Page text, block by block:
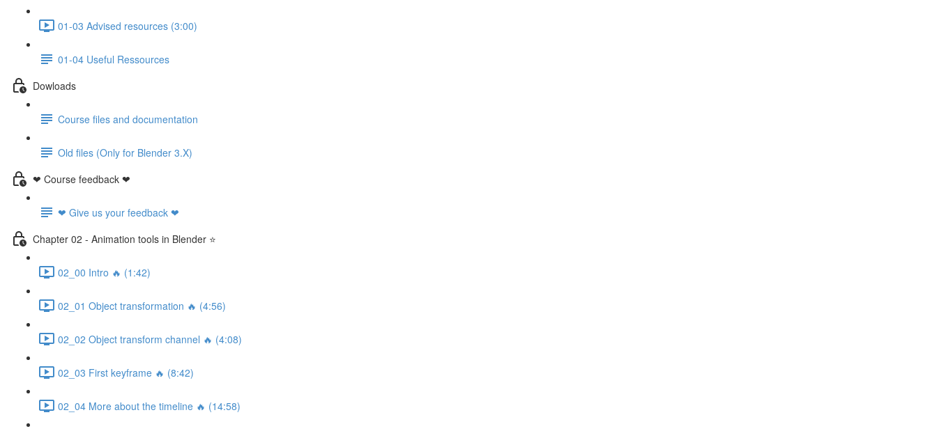
01-03 Advised resources (3:00)
01-04 Useful Ressources
Dowloads
Course files and documentation
Old files (Only for Blender 3.X)
❤ Course feedback ❤
❤ Give us your feedback ❤
Chapter 02 - Animation tools in Blender ⭐
02_00 Intro 🔥 (1:42)
02_01 Object transformation 🔥 (4:56)
02_02 Object transform channel 🔥 (4:08)
02_03 First keyframe 🔥 (8:42)
02_04 More about the timeline 🔥 (14:58)